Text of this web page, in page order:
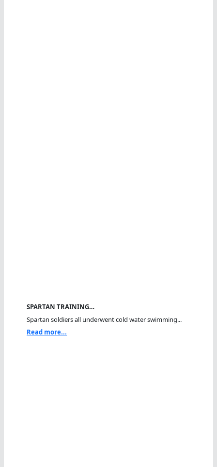
SPARTAN TRAINING…
Spartan soldiers all underwent cold water swimming...
Read more...